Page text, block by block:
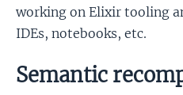
working on Elixir tooling
IDEs, notebooks, etc.
Semantic